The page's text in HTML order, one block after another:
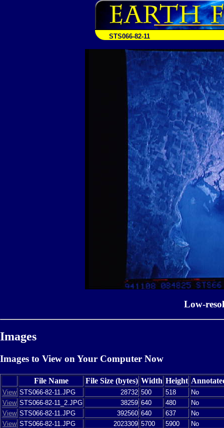
STS066-82-11
Low-
Images
Images to View on Your Computer Now
File Name File Size (bytes) Width Height
View STS066-82-11.JPG 28732 500 518
No
View STS066-82-11_2.JPG 38259 640 480
No
View STS066-82-11.JPG 392560 640 637
No
View STS066-82-11.JPG 2023309 5700 5900
No